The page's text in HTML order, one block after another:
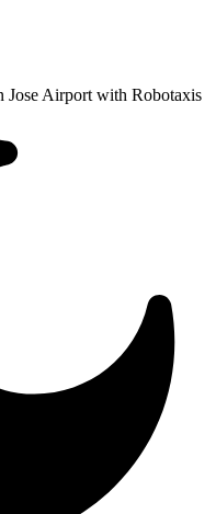
Jose Airport with Robotaxis